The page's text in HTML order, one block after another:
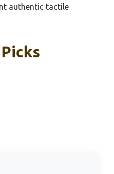
authentic tactile